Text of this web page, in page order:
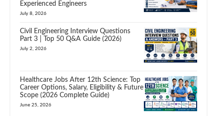
Experienced Engineers
July 8, 2026
Civil Engineering Interview Questions
Part 3 | Top 50 Q&A Guide (2026)
July 2, 2026
Healthcare Jobs After 12th Science: Top
Career Options, Salary, Eligibility & Future
Scope (2026 Complete Guide)
June 25, 2026